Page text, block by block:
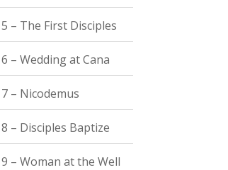
– The First Disciples
– Wedding at Cana
– Nicodemus
– Disciples Baptize
– Woman at the Well